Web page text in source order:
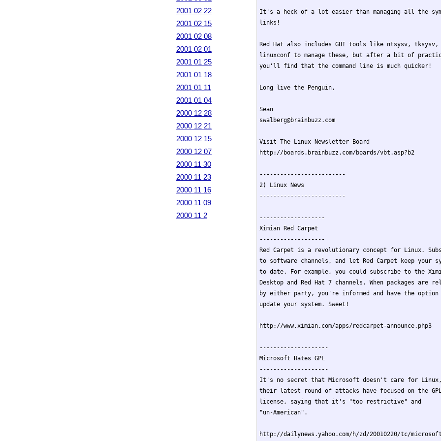
2001 02 22
2001 02 15
2001 02 08
2001 02 01
2001 01 25
2001 01 18
2001 01 11
2001 01 04
2000 12 28
2000 12 21
2000 12 15
2000 12 07
2000 11 30
2000 11 23
2000 11 16
2000 11 09
2000 11 2
It's a heck of a lot easier than managing all the
links!
Red Hat also includes GUI tools like ntsysv, tksysv,
linuxconf to manage these, but after a bit of
you'll find that the command line is much quicker!
Long live the Penguin,
Sean
swalberg@brainbuzz.com
Visit The Linux Newsletter Board
http://boards.brainbuzz.com/boards/vbt.asp?b2
-------------------------
2) Linux News
-------------------------
-------------------
Ximian Red Carpet
-------------------
Red Carpet is a revolutionary concept for Linux.
to software channels, and let Red Carpet keep your
to date. For example, you could subscribe to the
Desktop and Red Hat 7 channels. When packages are
by either party, you're informed and have the
update your system. Sweet!
http://www.ximian.com/apps/redcarpet-announce.php3
--------------------
Microsoft Hates GPL
--------------------
It's no secret that Microsoft doesn't care for
their latest round of attacks have focused on the
license, saying that it's "too restrictive" and
"un-American".
http://dailynews.yahoo.com/h/zd/20010220/tc/